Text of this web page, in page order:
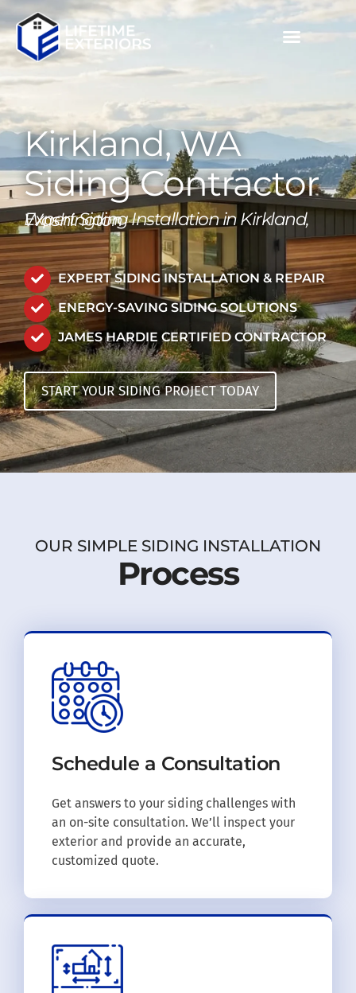
to
content
Kirkland, WA
Siding Contractor
Expert Siding Installation in Kirkland, Washington
EXPERT SIDING INSTALLATION & REPAIR
ENERGY-SAVING SIDING SOLUTIONS
JAMES HARDIE CERTIFIED CONTRACTOR
START YOUR SIDING PROJECT TODAY
OUR SIMPLE SIDING INSTALLATION
Process
Schedule a Consultation
Get answers to your siding challenges with
an on-site consultation. We’ll inspect your
exterior and provide an accurate,
customized quote.